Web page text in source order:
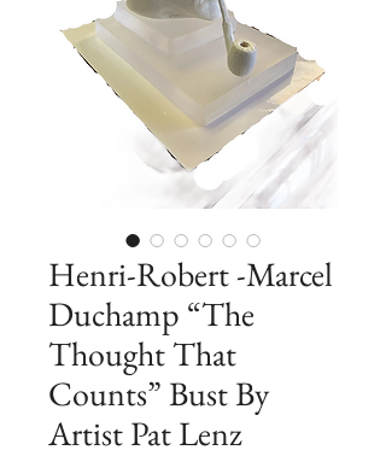
Henri-Robert -Marcel
Duchamp “The
Thought That
Counts” Bust By
Artist Pat Lenz